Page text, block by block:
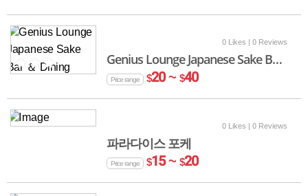
0 Likes | 0 Reviews
Genius Lounge Japanese Sake Bar ＆ Dining
Price range $20 ~$40
0 Likes | 0 Reviews
파라다이스 포케
Price range $15 ~$20